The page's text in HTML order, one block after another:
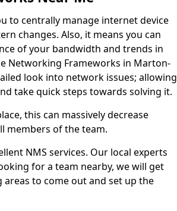
to centrally manage internet device
changes. Also, it means you can
of your bandwidth and trends in
Networking Frameworks in Marton-
look into network issues; allowing
take quick steps towards solving it.
this can massively decrease
members of the team.
NMS services. Our local experts
for a team nearby, we will get
to come out and set up the